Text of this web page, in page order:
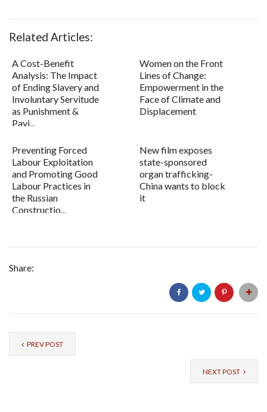
Related Articles:
A Cost-Benefit
Analysis: The Impact
of Ending Slavery and
Involuntary Servitude
as Punishment &
Payi...
Women on the Front
Lines of Change:
Empowerment in the
Face of Climate and
Displacement
Preventing Forced
Labour Exploitation
and Promoting Good
Labour Practices in
the Russian
Constructio...
New film exposes
state-sponsored
organ trafficking-
China wants to block
it
Share:
PREV POST
NEXT POST